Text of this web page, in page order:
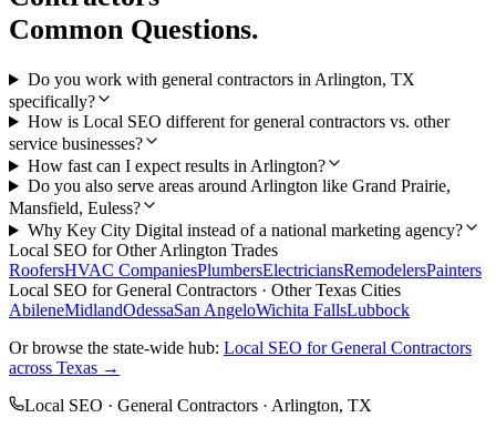
Common Questions.
Do you work with general contractors in Arlington, TX
specifically?
How is Local SEO different for general contractors vs. other
service businesses?
How fast can I expect results in Arlington?
Do you also serve areas around Arlington like Grand Prairie,
Mansfield, Euless?
Why Key City Digital instead of a national marketing agency?
Local SEO for OtherArlington Trades
RoofersHVAC CompaniesPlumbersElectriciansRemodelersPainters
Local SEO forGeneral Contractors · Other Texas Cities
AbileneMidlandOdessaSan AngeloWichita FallsLubbock
Or browse the state-wide hub: Local SEO forGeneral Contractors
across Texas →
Local SEO · General Contractors · Arlington, TX